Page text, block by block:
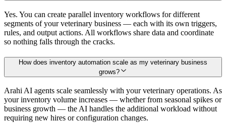
Yes. You can create parallel inventory workflows for different
segments of your veterinary business — each with its own triggers,
rules, and output actions. All workflows share data and coordinate
so nothing falls through the cracks.
How does inventory automation scale as my veterinary business
grows?
Arahi AI agents scale seamlessly with your veterinary operations. As
your inventory volume increases — whether from seasonal spikes or
business growth — the AI handles the additional workload without
requiring new hires or configuration changes.